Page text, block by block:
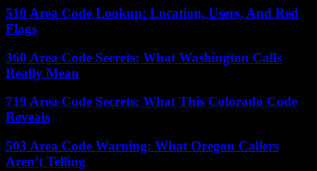
510 Area Code Lookup: Location, Users, And Red
Flags
360 Area Code Secrets: What Washington Calls
Really Mean
719 Area Code Secrets: What This Colorado Code
Reveals
503 Area Code Warning: What Oregon Callers
Aren’t Telling